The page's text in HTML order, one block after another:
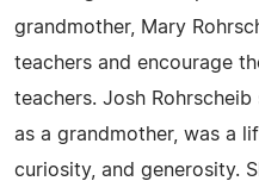
grandmother, Mary
teachers and encourage
teachers. Josh
as a grandmother, was a
curiosity, and generosity.